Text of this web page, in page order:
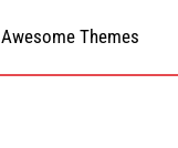
Awesome Themes